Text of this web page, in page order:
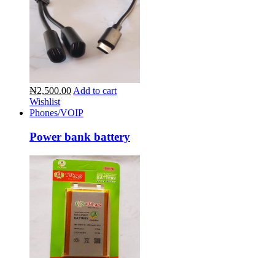
₦2,500.00 Add to cart
Wishlist
Phones/VOIP
Power bank battery